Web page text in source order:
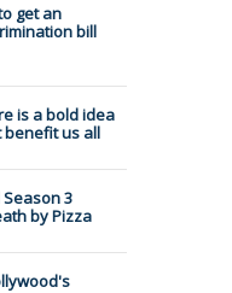
get an
bill
is a bold idea
benefit us all
3
by Pizza